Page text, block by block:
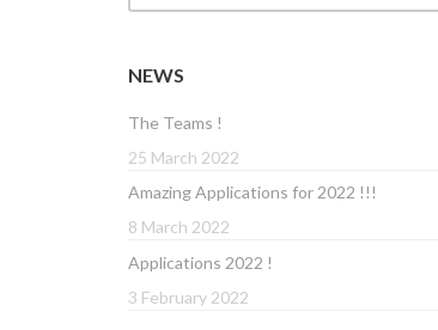
NEWS
The Teams !
25 March 2022
Amazing Applications for 2022 !!!
8 March 2022
Applications 2022 !
3 February 2022